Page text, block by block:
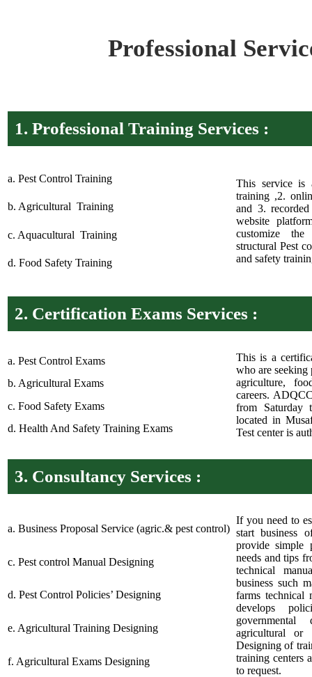
Professional
1. Professional Training Services :
a. Pest Control Training
This service is
training ,2.
and 3.
website
customize
structural Pest
and safety
b. Agricultural Training
c. Aquacultural Training
d. Food Safety Training
2. Certification Exams Services :
a. Pest Control Exams
This is a
who are seeking
agriculture,
careers.
from Saturday
located in
Test center is
b. Agricultural Exams
c. Food Safety Exams
d. Health And Safety Training Exams
3. Consultancy Services :
a. Business Proposal Service (agric.& pest control)
If you need to
start business
provide simple
needs and tips
technical
business such
farms technical
develops
agricultural or
Designing of
training centers
to request.
c. Pest control Manual Designing
d. Pest Control Policies’ Designing
e. Agricultural Training Designing
f. Agricultural Exams Designing